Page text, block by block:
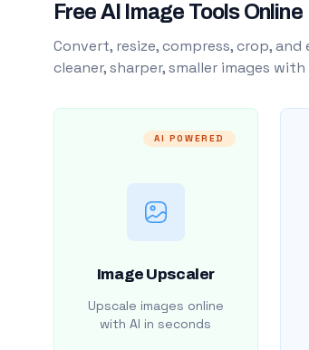
Free AI Image Tools Online
Convert, resize, compress, crop,
cleaner, sharper, smaller images
AI POWERED
Image Upscaler
Upscale images online
with AI in seconds